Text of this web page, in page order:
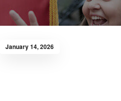
January 14, 2026